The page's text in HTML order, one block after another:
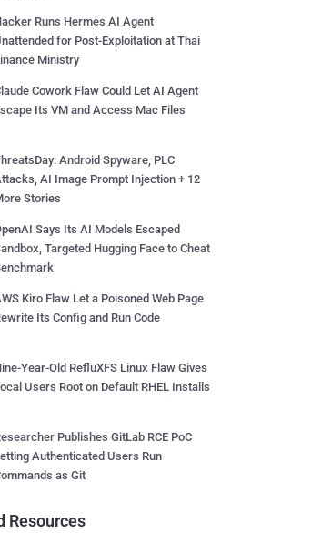
Runs Hermes AI Agent
for Post-Exploitation at Thai
Ministry
Cowork Flaw Could Let AI Agent
Its VM and Access Mac Files
Android Spyware, PLC
AI Image Prompt Injection + 12
Stories
Says Its AI Models Escaped
Targeted Hugging Face to Cheat
Kiro Flaw Let a Poisoned Web Page
Its Config and Run Code
Year-Old RefluXFS Linux Flaw Gives
Users Root on Default RHEL Installs
Publishes GitLab RCE PoC
Authenticated Users Run
as Git
Resources